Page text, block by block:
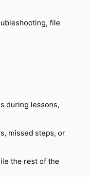
file
during lessons,
missed steps, or
the rest of the